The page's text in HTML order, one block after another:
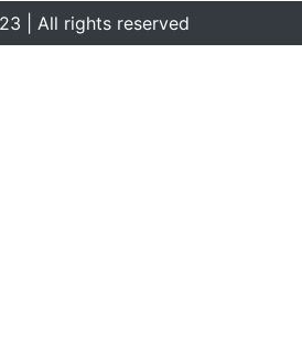
| All rights reserved